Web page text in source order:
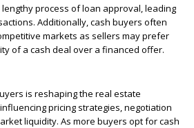
process of loan approval, leading
Additionally, cash buyers often
markets as sellers may prefer
of a cash deal over a financed offer.
is reshaping the real estate
pricing strategies, negotiation
liquidity. As more buyers opt for cash